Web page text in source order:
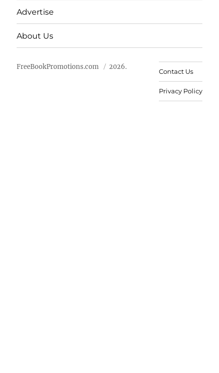
Advertise
About Us
FreeBookPromotions.com 2026.
Contact Us
Privacy Policy